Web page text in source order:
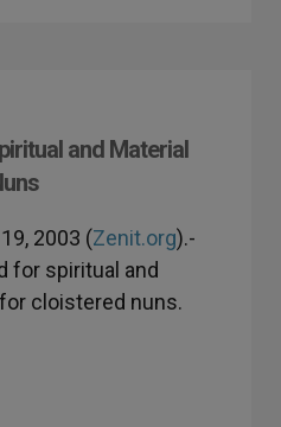
and Material
2003 (Zenit.org).-
for spiritual and
cloistered nuns.